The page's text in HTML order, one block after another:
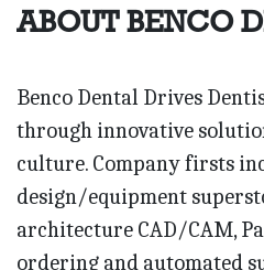
ABOUT BENCO
Benco Dental Drives
through innovative
culture. Company firsts
design/equipment
architecture CAD/CAM,
ordering and automated